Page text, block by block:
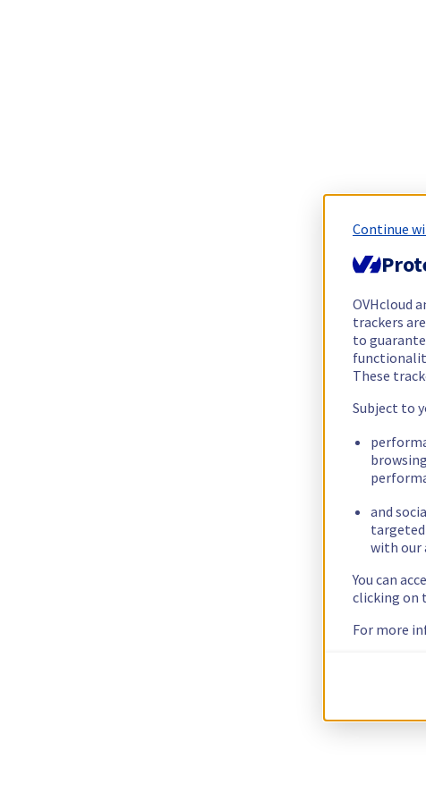
Continue
OVHcloud
trackers
to
These
Subject to
and
targeted
with our
You can
clicking on
For more